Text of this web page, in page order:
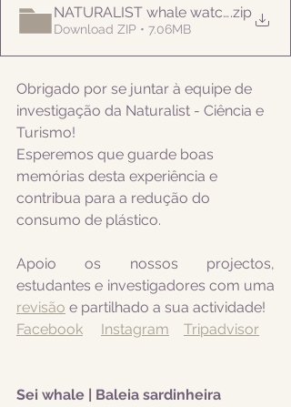
NATURALIST whale watching
.zip
Download ZIP • 7.06MB
Obrigado por se juntar à equipe de
investigação da Naturalist - Ciência e
Turismo!
Esperemos que guarde boas
memórias desta experiência e
contribua para a redução do
consumo de plástico.
Apoio os nossos projectos,
revisão e partilhado a sua actividade!
Facebook
Instagram Tripadvisor
Sei whale | Baleia sardinheira